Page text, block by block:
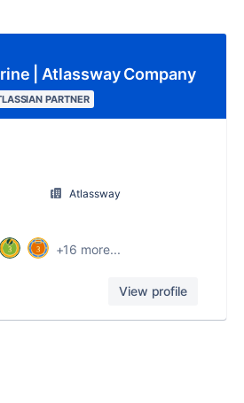
| Atlassway Company
PARTNER
Atlassway
+16 more...
View profile